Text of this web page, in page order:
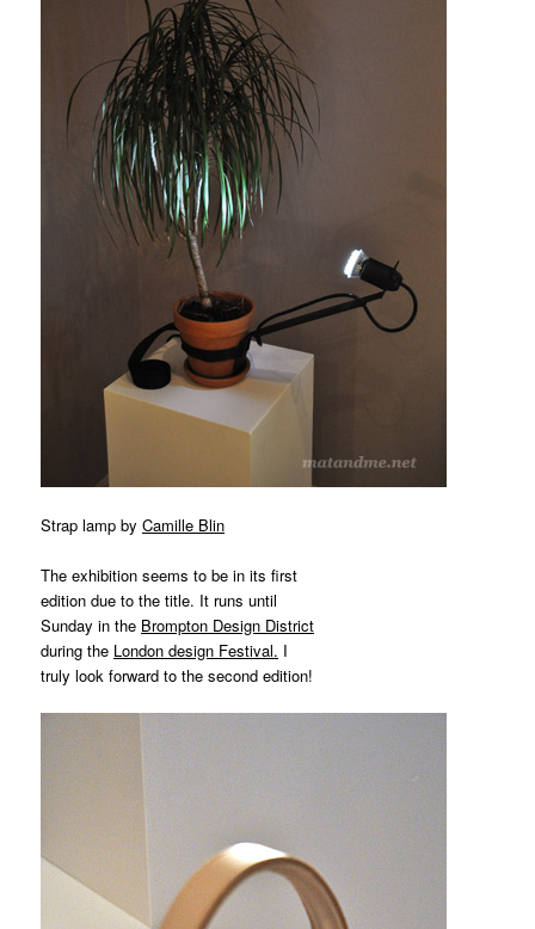
Strap lamp byCamille Blin
The exhibition seems to be in its first
edition due to the title. It runs until
Sunday in the Brompton Design District
during the London design Festival. I
truly look forward to the second edition!